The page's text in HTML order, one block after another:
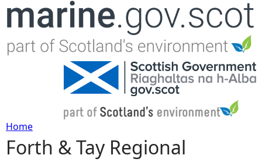
Jump to navigation
Y
Home
Forth & Tay Regional